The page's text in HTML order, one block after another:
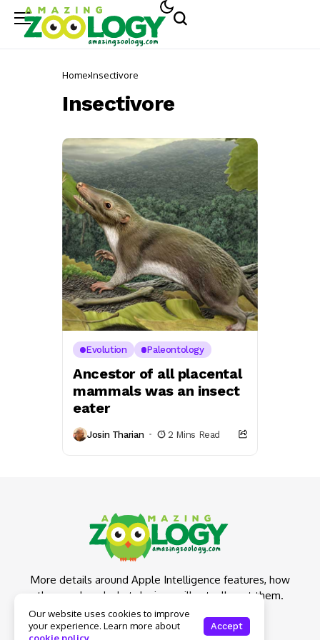
Home Insectivore
Insectivore
Evolution Paleontology
Ancestor of all placental
mammals was an insect
eater
Josin Tharian 2 Mins Read
More details around Apple Intelligence features, how
they work and what devices will actually get them.
Our website uses cookies to improve
your experience. Learn more about
Accept